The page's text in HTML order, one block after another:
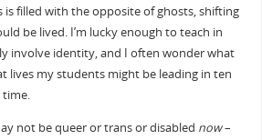
is filled with the opposite of ghosts, shifting
be lived. I’m lucky enough to teach in
involve identity, and I often wonder what
lives my students might be leading in ten
not be queer or trans or disabled now–